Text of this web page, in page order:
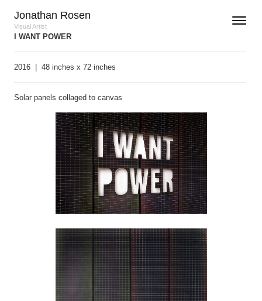
Jonathan Rosen
Visual Artist Toggle
Menu
I WANT POWER
2016 | 48 inches x 72 inches
Solar panels collaged to canvas